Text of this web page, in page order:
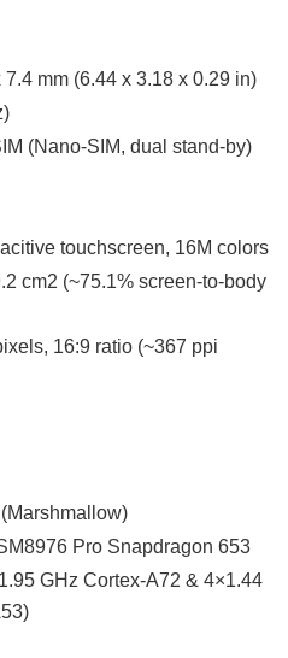
7.4 mm (6.44 x 3.18 x 0.29 in)
(Nano-SIM, dual stand-by)
touchscreen, 16M colors
cm2 (~75.1% screen-to-body
16:9 ratio (~367 ppi
Pro Snapdragon 653
GHz Cortex-A72 & 4×1.44